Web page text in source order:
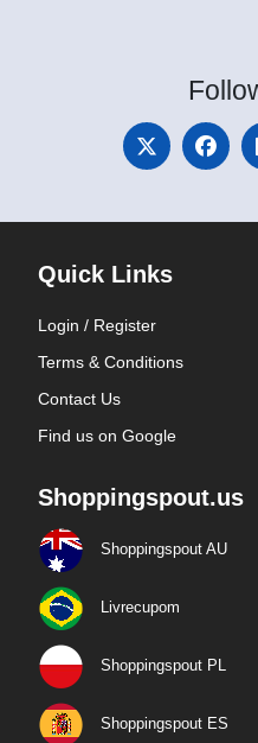
Quick Links
Login / Register
Terms & Conditions
Contact Us
Find us on Google
Shoppingspout.us
Shoppingspout AU
Livrecupom
Shoppingspout PL
Shoppingspout ES